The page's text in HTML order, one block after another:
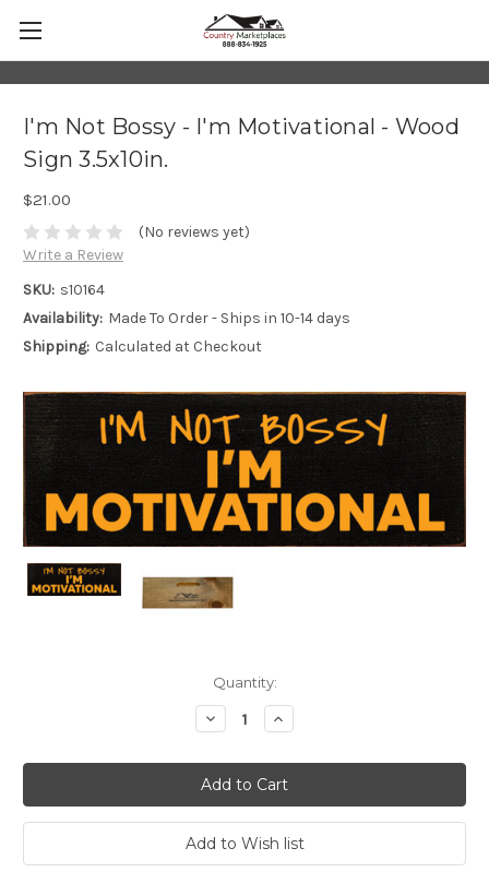
I'm Not Bossy - I'm Motivational - Wood
Sign 3.5x10in.
$21.00
(No reviews yet)
Write a Review
SKU: s10164
Availability: Made To Order - Ships in 10-14 days
Shipping: Calculated at Checkout
Quantity:
Decrease
Quantity:
Increase
Quantity: